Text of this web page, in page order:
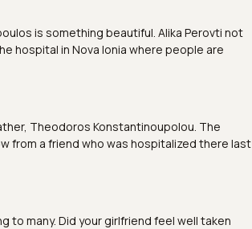
is something beautiful. Alika Perovti not
hospital in Nova Ionia where people are
Theodoros Konstantinoupolou. The
from a friend who was hospitalized there last
to many. Did your girlfriend feel well taken